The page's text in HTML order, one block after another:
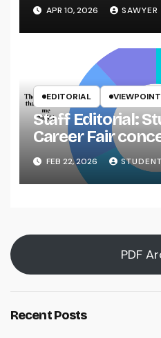
APR 10, 2026
EDITORIAL
Staff Editorial:
Career Fair
FEB 22, 2026
PDF
Recent Posts